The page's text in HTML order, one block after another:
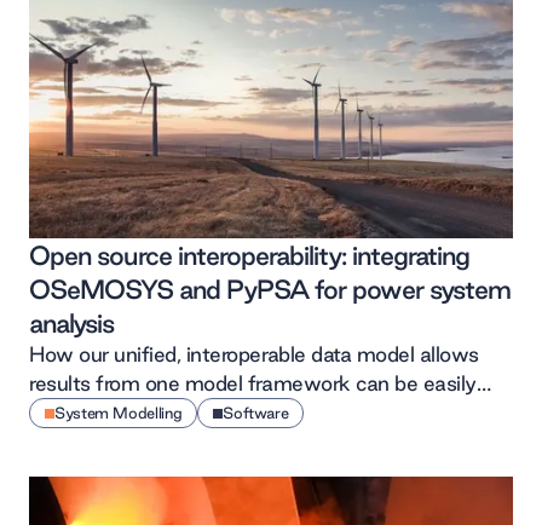
Open source interoperability: integrating
OSeMOSYS and PyPSA for power system
analysis
How our unified, interoperable data model allows
results from one model framework can be easily
shared between and across multiple others
System Modelling Software